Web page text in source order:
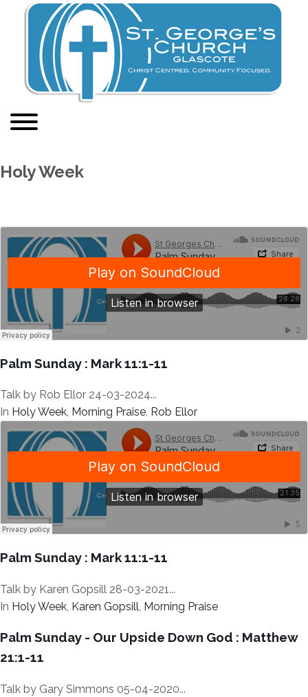
Holy Week
Palm Sunday : Mark 11:1-11
Talk by Rob Ellor 24-03-2024...
In Holy Week, Morning Praise, Rob Ellor
Palm Sunday : Mark 11:1-11
Talk by Karen Gopsill 28-03-2021...
In Holy Week Karen Gopsill Morning Praise
Palm Sunday - Our Upside Down God : Matthew
21:1-11
Talk by Gary Simmons 05-04-2020...